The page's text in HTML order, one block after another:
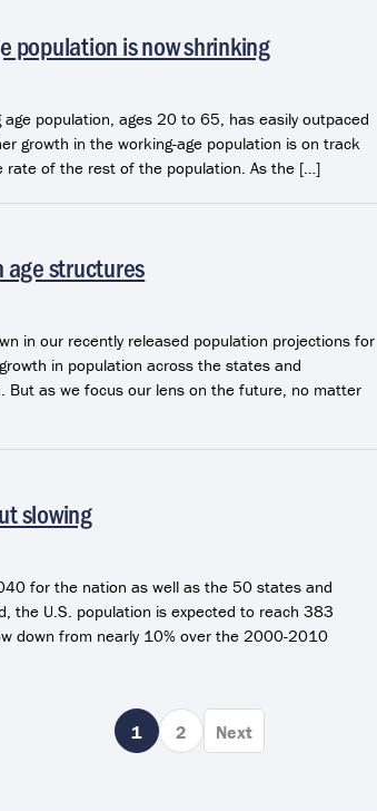
population is now shrinking
population, ages 20 to 65, has easily outpaced
growth in the working-age population is on track
rate of the rest of the population. As the […]
structures
in our recently released population projections for
in population across the states and
But as we focus our lens on the future, no matter
slowing
for the nation as well as the 50 states and
the U.S. population is expected to reach 383
down from nearly 10% over the 2000-2010
Page
1 Page
2
Next
Next